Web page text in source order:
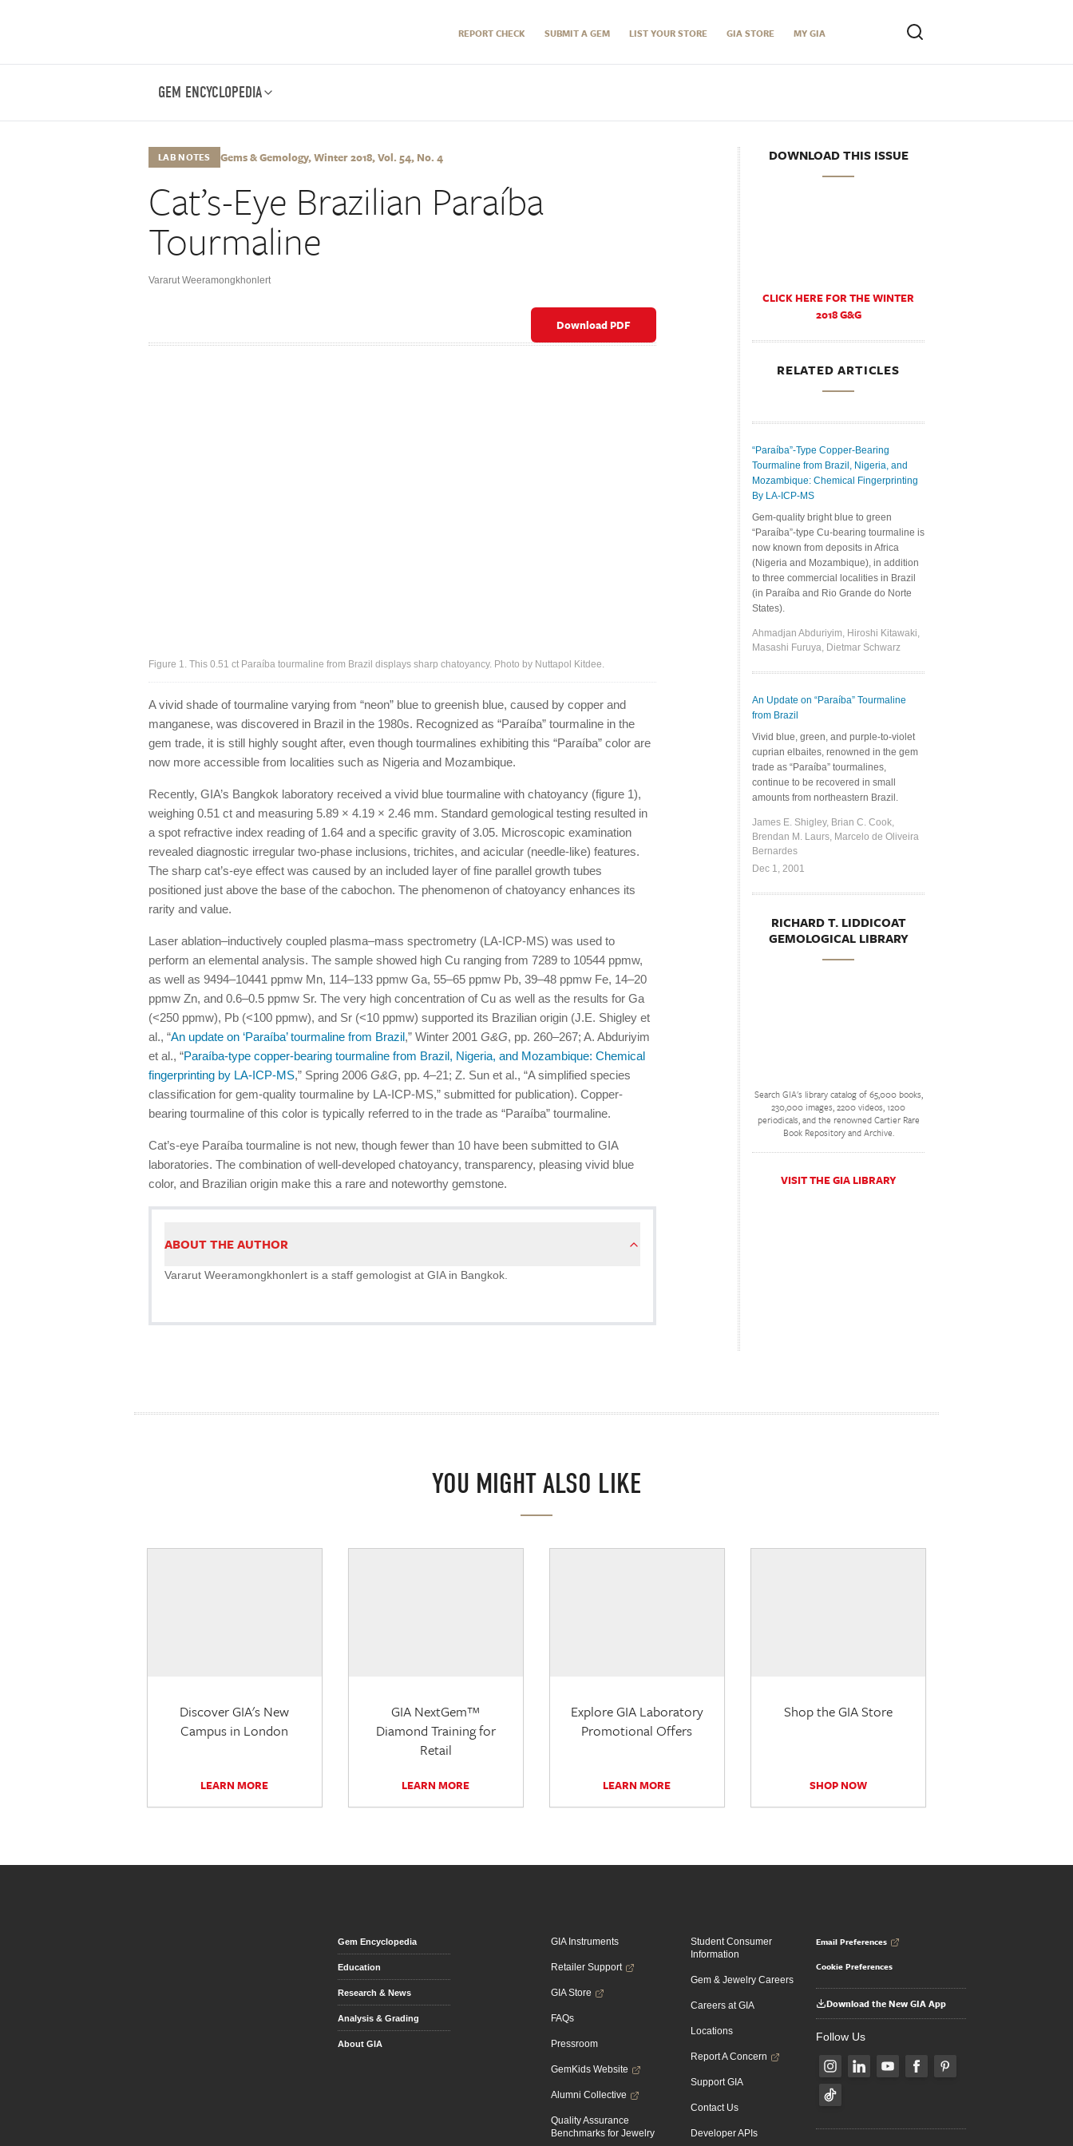
REPORT CHECK SUBMIT A GEM LIST YOUR STORE GIA STORE MY GIA
GEM ENCYCLOPEDIA
LAB NOTES Gems & Gemology, Winter 2018, Vol. 54, No. 4
Cat’s-Eye Brazilian Paraíba
Tourmaline
Vararut Weeramongkhonlert
Download PDF
Figure 1. This 0.51 ct Paraíba tourmaline from Brazil displays sharp chatoyancy. Photo by Nuttapol Kitdee.
A vivid shade of tourmaline varying from “neon” blue to greenish blue, caused by copper and
manganese, was discovered in Brazil in the 1980s. Recognized as “Paraíba” tourmaline in the
gem trade, it is still highly sought after, even though tourmalines exhibiting this “Paraíba” color are
now more accessible from localities such as Nigeria and Mozambique.
Recently, GIA’s Bangkok laboratory received a vivid blue tourmaline with chatoyancy (figure 1),
weighing 0.51 ct and measuring 5.89 × 4.19 × 2.46 mm. Standard gemological testing resulted in
a spot refractive index reading of 1.64 and a specific gravity of 3.05. Microscopic examination
revealed diagnostic irregular two-phase inclusions, trichites, and acicular (needle-like) features.
The sharp cat’s-eye effect was caused by an included layer of fine parallel growth tubes
positioned just above the base of the cabochon. The phenomenon of chatoyancy enhances its
rarity and value.
Laser ablation–inductively coupled plasma–mass spectrometry (LA-ICP-MS) was used to
perform an elemental analysis. The sample showed high Cu ranging from 7289 to 10544 ppmw,
as well as 9494–10441 ppmw Mn, 114–133 ppmw Ga, 55–65 ppmw Pb, 39–48 ppmw Fe, 14–20
ppmw Zn, and 0.6–0.5 ppmw Sr. The very high concentration of Cu as well as the results for Ga
(<250 ppmw), Pb (<100 ppmw), and Sr (<10 ppmw) supported its Brazilian origin (J.E. Shigley et
al., “An update on ‘Paraíba’ tourmaline from Brazil,” Winter 2001 G&G, pp. 260–267; A. Abduriyim
et al., “Paraíba-type copper-bearing tourmaline from Brazil, Nigeria, and Mozambique: Chemical
fingerprinting by LA-ICP-MS,” Spring 2006 G&G, pp. 4–21; Z. Sun et al., “A simplified species
classification for gem-quality tourmaline by LA-ICP-MS,” submitted for publication). Copper-
bearing tourmaline of this color is typically referred to in the trade as “Paraíba” tourmaline.
Cat’s-eye Paraíba tourmaline is not new, though fewer than 10 have been submitted to GIA
laboratories. The combination of well-developed chatoyancy, transparency, pleasing vivid blue
color, and Brazilian origin make this a rare and noteworthy gemstone.
ABOUT THE AUTHOR
Vararut Weeramongkhonlert is a staff gemologist at GIA in Bangkok.
DOWNLOAD THIS ISSUE
CLICK HERE FOR THE WINTER
2018 G&G
RELATED ARTICLES
“Paraíba”-Type Copper-Bearing
Tourmaline from Brazil, Nigeria, and
Mozambique: Chemical Fingerprinting
By LA-ICP-MS
Gem-quality bright blue to green
“Paraíba”-type Cu-bearing tourmaline is
now known from deposits in Africa
(Nigeria and Mozambique), in addition
to three commercial localities in Brazil
(in Paraíba and Rio Grande do Norte
States).
Ahmadjan Abduriyim, Hiroshi Kitawaki,
Masashi Furuya, Dietmar Schwarz
An Update on “Paraíba” Tourmaline
from Brazil
Vivid blue, green, and purple-to-violet
cuprian elbaites, renowned in the gem
trade as “Paraíba” tourmalines,
continue to be recovered in small
amounts from northeastern Brazil.
James E. Shigley, Brian C. Cook,
Brendan M. Laurs, Marcelo de Oliveira
Bernardes
Dec 1, 2001
RICHARD T. LIDDICOAT
GEMOLOGICAL LIBRARY
Search GIA's library catalog of 65,000 books,
230,000 images, 2200 videos, 1200
periodicals, and the renowned Cartier Rare
Book Repository and Archive.
VISIT THE GIA LIBRARY
YOU MIGHT ALSO LIKE
Discover GIA's New
Campus in London
LEARN MORE
GIA NextGem™
Diamond Training for
Retail
LEARN MORE
Explore GIA Laboratory
Promotional Offers
LEARN MORE
Shop the GIA Store
SHOP NOW
Gem Encyclopedia
Education
Research & News
Analysis & Grading
About GIA
GIA Instruments
Retailer Support
GIA Store
FAQs
Pressroom
GemKids Website
Alumni Collective
Quality Assurance
Benchmarks for Jewelry
Student Consumer
Information
Gem & Jewelry Careers
Careers at GIA
Locations
Report A Concern
Support GIA
Contact Us
Developer APIs
Email Preferences
Cookie Preferences
Download the New GIA App
Follow Us